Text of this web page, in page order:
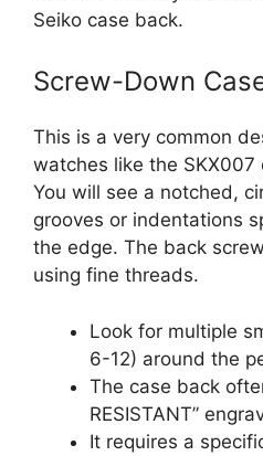
Seiko case back.
Screw-Down
This is a very common
watches like the SKX007
You will see a notched,
grooves or indentations
the edge. The back
using fine threads.
Look for multiple
6-12) around the
The case back
RESISTANT”
It requires a